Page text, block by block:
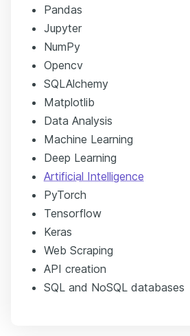
Pandas
Jupyter
NumPy
Opencv
SQLAlchemy
Matplotlib
Data Analysis
Machine Learning
Deep Learning
Artificial Intelligence
PyTorch
Tensorflow
Keras
Web Scraping
API creation
SQL and NoSQL databases